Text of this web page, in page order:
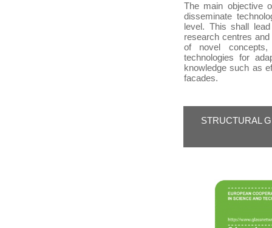
The main objective
disseminate
level. This shall
research centres
of novel
technologies for
knowledge such as
facades.
STRUCTURAL